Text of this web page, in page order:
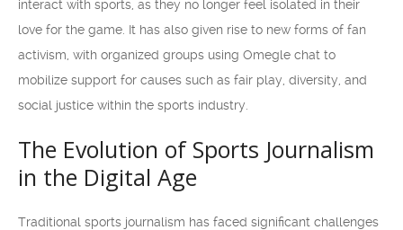
interact with sports, as they no longer feel isolated in their
love for the game. It has also given rise to new forms of fan
activism, with organized groups using Omegle chat to
mobilize support for causes such as fair play, diversity, and
social justice within the sports industry.
The Evolution of Sports Journalism
in the Digital Age
Traditional sports journalism has faced significant challenges